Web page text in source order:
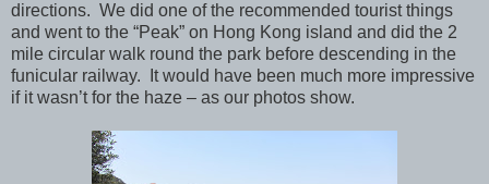
directions. We did one of the recommended tourist things
and went to the “Peak” on Hong Kong island and did the 2
mile circular walk round the park before descending in the
funicular railway.
It would have been much more impressive
if it wasn’t for the haze – as our photos show.